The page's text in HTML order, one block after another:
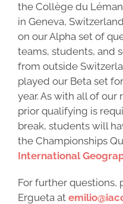
the Collège du
in Geneva,
on our Alpha set of
teams, students, and
from outside
played our Beta set
year. As with all of
prior qualifying is
break, students will
the Championships
International
For further questions,
Ergueta at